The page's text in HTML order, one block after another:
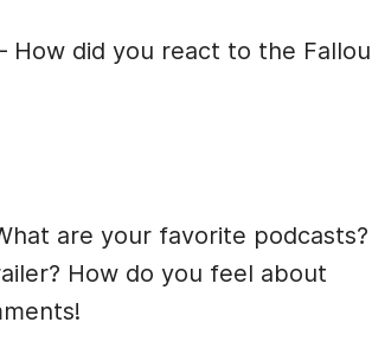
How did you react to the
are your favorite podcasts?
How do you feel about